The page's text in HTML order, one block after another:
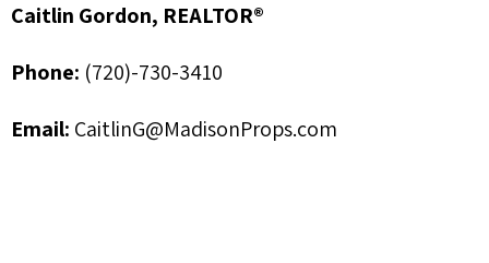
Caitlin Gordon, REALTOR®
Phone: (720)-730-3410
Email: CaitlinG@MadisonProps.com